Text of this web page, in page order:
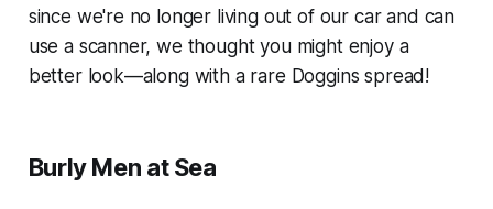
since we're no longer living out of our car and can
use a scanner, we thought you might enjoy a
better look—along with a rare Dogginsspread!
Burly Men at Sea